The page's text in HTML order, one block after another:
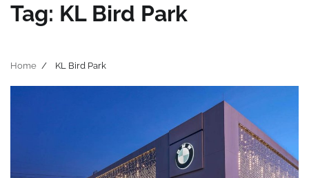
Tag: KL Bird Park
Home KL Bird Park